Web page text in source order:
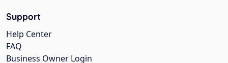
Support
Help Center
FAQ
Business Owner Login